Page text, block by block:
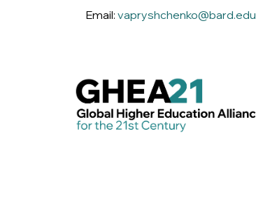
Email: vapryshchenko@bard.edu